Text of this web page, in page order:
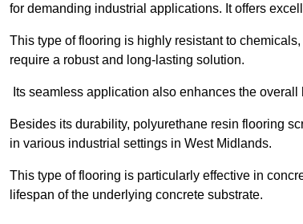
for demanding industrial applications. It offers
This type of flooring is highly resistant to
require a robust and long-lasting solution.
Its seamless application also enhances the
Besides its durability, polyurethane resin flooring
in various industrial settings in West Midlands.
This type of flooring is particularly effective in
lifespan of the underlying concrete substrate.